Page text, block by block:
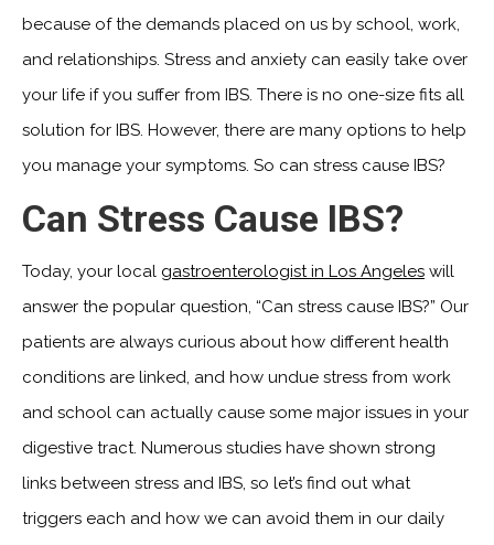
because of the demands placed on us by school, work,
and relationships. Stress and anxiety can easily take over
your life if you suffer from IBS. There is no one-size fits all
solution for IBS. However, there are many options to help
you manage your symptoms. So can stress cause IBS?
Can Stress Cause IBS?
Today, your local gastroenterologist in Los Angeles will
answer the popular question, “Can stress cause IBS?” Our
patients are always curious about how different health
conditions are linked, and how undue stress from work
and school can actually cause some major issues in your
digestive tract. Numerous studies have shown strong
links between stress and IBS, so let’s find out what
triggers each and how we can avoid them in our daily